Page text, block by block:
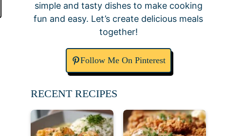
simple and tasty dishes to make cooking
fun and easy. Let’s create delicious meals
together!
Follow Me On Pinterest
RECENT RECIPES